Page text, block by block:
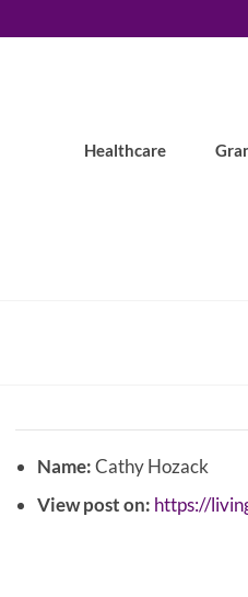
Healthcare
Name:Cathy Hozack
View post on: https://